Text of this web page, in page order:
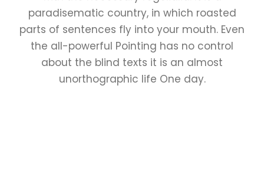
paradisematic country, in which roasted
parts of sentences fly into your mouth. Even
the all-powerful Pointing has no control
about the blind texts it is an almost
unorthographic life One day.